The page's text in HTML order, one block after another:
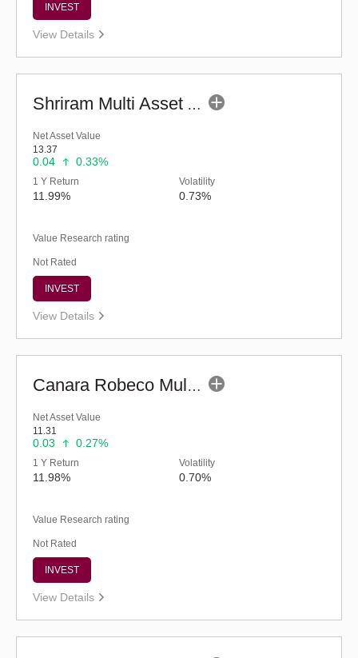
INVEST
View Details
Shriram Multi Asset Allocation Fund - Regular (G)
Net Asset Value
13.37
0.04 0.33%
1 Y Return
11.99%
Volatility
0.73%
Value Research rating
Not Rated
INVEST
View Details
Canara Robeco Multi Asset Allocation Fund-Reg (G)
Net Asset Value
11.31
0.03 0.27%
1 Y Return
11.98%
Volatility
0.70%
Value Research rating
Not Rated
INVEST
View Details